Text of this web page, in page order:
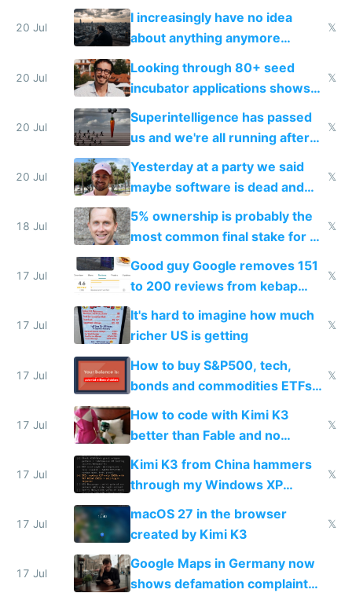
their own clones to skip paying
20 Jul
I increasingly have no idea
about anything anymore
because time is changing too
fast with AI
𝕏
20 Jul
Looking through 80+ seed
incubator applications shows
everyone's building similar AI
slop
𝕏
20 Jul
Superintelligence has passed
us and we're all running after
the carrot
𝕏
20 Jul
Yesterday at a party we said
maybe software is dead and
everyone pretty much agreed
𝕏
18 Jul
5% ownership is probably the
most common final stake for VC
funded startup founders
𝕏
17 Jul
Good guy Google removes 151
to 200 reviews from kebap
haus due to defamation
complaints
𝕏
17 Jul
It's hard to imagine how much
richer US is getting
𝕏
17 Jul
How to buy S&P500, tech,
bonds and commodities ETFs
on IBKR as US or non-US citizen
𝕏
17 Jul
How to code with Kimi K3
better than Fable and no
restrictions
𝕏
17 Jul
Kimi K3 from China hammers
through my Windows XP
Simulator todo list while Claude
wastes 2 weeks on safety
guardrails
𝕏
17 Jul
macOS 27 in the browser
created by Kimi K3
𝕏
17 Jul
Google Maps in Germany now
shows defamation complaint